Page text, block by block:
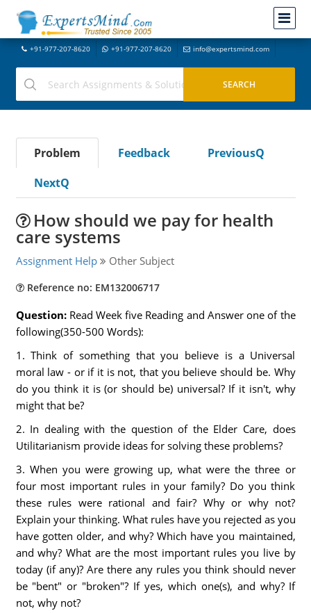
+91-977-207-8620 +91-977-207-8620 info@expertsmind.com
Problem Feedback
PreviousQ
NextQ
How should we pay for health
care systems
Assignment Help Other Subject
Reference no: EM132006717
Question: Read Week five Reading and Answer one of the
following(350-500 Words):
1. Think of something that you believe is a Universal
moral law - or if it is not, that you believe should be. Why
do you think it is (or should be) universal? If it isn't, why
might that be?
2. In dealing with the question of the Elder Care, does
Utilitarianism provide ideas for solving these problems?
3. When you were growing up, what were the three or
four most important rules in your family? Do you think
these rules were rational and fair? Why or why not?
Explain your thinking. What rules have you rejected as you
have gotten older, and why? Which have you maintained,
and why? What are the most important rules you live by
today (if any)? Are there any rules you think should never
be "bent" or "broken"? If yes, which one(s), and why? If
not, why not?